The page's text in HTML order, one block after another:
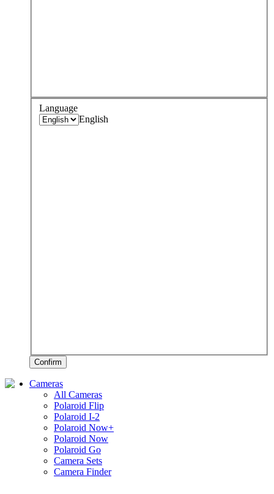
Language
English
Confirm
Cameras
All Cameras
Polaroid Flip
Polaroid I-2
Polaroid Now+
Polaroid Now
Polaroid Go
Camera Sets
Camera Finder